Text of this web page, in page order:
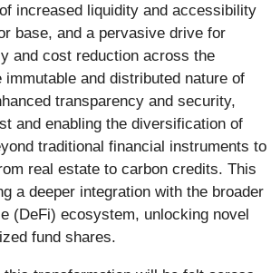
increased liquidity and accessibility
base, and a pervasive drive for
and cost reduction across the
and distributed nature of
transparency and security,
and enabling the diversification of
traditional financial instruments to
real estate to carbon credits. This
a deeper integration with the broader
(DeFi) ecosystem, unlocking novel
fund shares.